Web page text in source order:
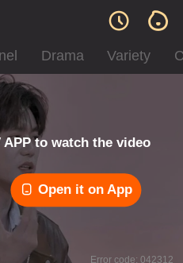
Drama Variety
to watch the video
Open it on App
Error code: 042312